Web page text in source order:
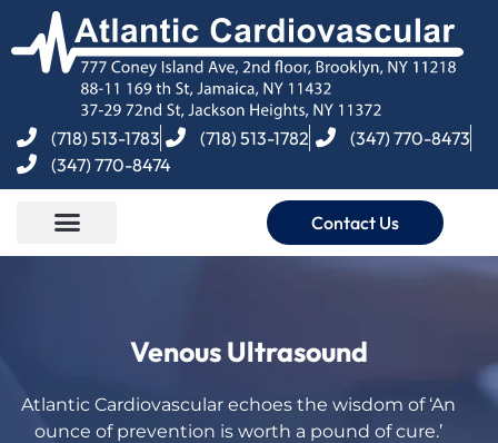
(718) 513-1783 (718) 513-1782
(347) 770-8473
(347) 770-8474
Contact Us
Venous Ultrasound
Atlantic Cardiovascular echoes the wisdom of ‘An
ounce of prevention is worth a pound of cure.’